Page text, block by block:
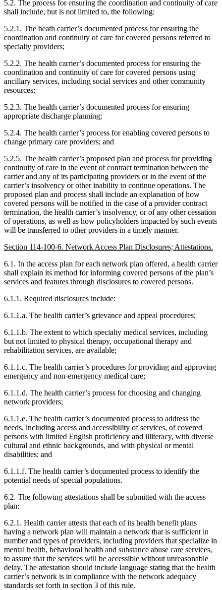
5.2. The process for ensuring the coordination and continuity of care
shall include, but is not limited to, the following:
5.2.1. The heath carrier’s documented process for ensuring the
coordination and continuity of care for covered persons referred to
specialty providers;
5.2.2. The health carrier’s documented process for ensuring the
coordination and continuity of care for covered persons using
ancillary services, including social services and other community
resources;
5.2.3. The health carrier’s documented process for ensuring
appropriate discharge planning;
5.2.4. The health carrier’s process for enabling covered persons to
change primary care providers; and
5.2.5. The health carrier’s proposed plan and process for providing
continuity of care in the event of contract termination between the
carrier and any of its participating providers or in the event of the
carrier’s insolvency or other inability to continue operations. The
proposed plan and process shall include an explanation of how
covered persons will be notified in the case of a provider contract
termination, the health carrier’s insolvency, or of any other cessation
of operations, as well as how policyholders impacted by such events
will be transferred to other providers in a timely manner.
Section 114-100-6. Network Access Plan Disclosures; Attestations.
6.1. In the access plan for each network plan offered, a health carrier
shall explain its method for informing covered persons of the plan’s
services and features through disclosures to covered persons.
6.1.1. Required disclosures include:
6.1.1.a. The health carrier’s grievance and appeal procedures;
6.1.1.b. The extent to which specialty medical services, including
but not limited to physical therapy, occupational therapy and
rehabilitation services, are available;
6.1.1.c. The health carrier’s procedures for providing and approving
emergency and non-emergency medical care;
6.1.1.d. The health carrier’s process for choosing and changing
network providers;
6.1.1.e. The health carrier’s documented process to address the
needs, including access and accessibility of services, of covered
persons with limited English proficiency and illiteracy, with diverse
cultural and ethnic backgrounds, and with physical or mental
disabilities; and
6.1.1.f. The health carrier’s documented process to identify the
potential needs of special populations.
6.2. The following attestations shall be submitted with the access
plan:
6.2.1. Health carrier attests that each of its health benefit plans
having a network plan will maintain a network that is sufficient in
number and types of providers, including providers that specialize in
mental health, behavioral health and substance abuse care services,
to assure that the services will be accessible without unreasonable
delay. The attestation should include language stating that the health
carrier’s network is in compliance with the network adequacy
standards set forth in section 3 of this rule.